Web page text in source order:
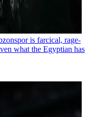
is farcical, rage-
what the Egyptian has